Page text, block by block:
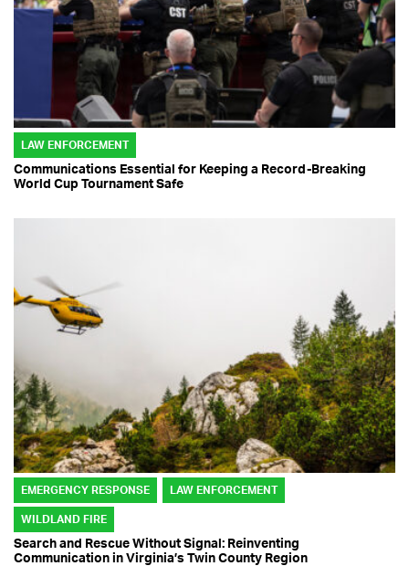
LAW ENFORCEMENT
Communications Essential for Keeping a Record-Breaking
World Cup Tournament Safe
EMERGENCY RESPONSE LAW ENFORCEMENT
WILDLAND FIRE
Search and Rescue Without Signal: Reinventing
Communication in Virginia’s Twin County Region